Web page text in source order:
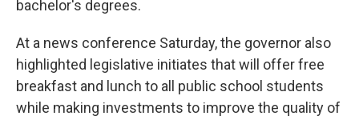
bachelor's degrees.
At a news conference Saturday, the governor also
highlighted legislative initiates that will offer free
breakfast and lunch to all public school students
while making investments to improve the quality of